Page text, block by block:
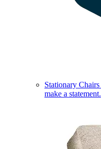
Stationary Chairs
make a statement.